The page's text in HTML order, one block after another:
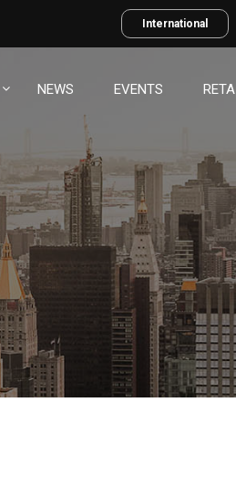
International
NEWS EVENTS